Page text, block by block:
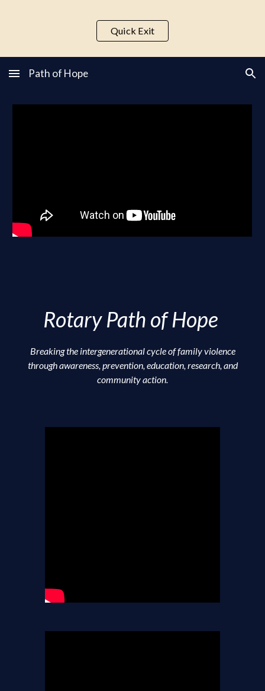
Quick Exit
Path of Hope
RotaryPath of Hope
Breaking the intergenerational cycle of family violence
through awareness, prevention, education, research, and
community action.